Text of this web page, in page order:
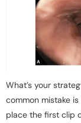
What’s your
common mistake
place the first clip